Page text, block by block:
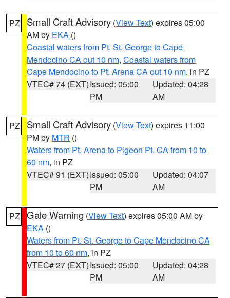
PZ Small Craft Advisory (View Text) expires 05:00
AM by EKA ()
Coastal waters from Pt. St. George to Cape
Mendocino CA out 10 nm, Coastal waters from
Cape Mendocino to Pt. Arena CA out 10 nm, in PZ
VTEC# 74 (EXT)Issued: 05:00
PM
Updated: 04:28
AM
PZ Small Craft Advisory (View Text) expires 11:00
PM by MTR ()
Waters from Pt. Arena to Pigeon Pt. CA from 10 to
60 nm, in PZ
VTEC# 91 (EXT)Issued: 05:00
PM
Updated: 04:07
AM
PZ Gale Warning (View Text) expires 05:00 AM by
EKA ()
Waters from Pt. St. George to Cape Mendocino CA
from 10 to 60 nm, in PZ
VTEC# 27 (EXT)Issued: 05:00
PM
Updated: 04:28
AM